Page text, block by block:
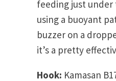
feeding just
using a buoyant
buzzer on a
it’s a pretty
Hook: Kamasan